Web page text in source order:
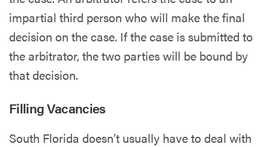
impartial third person who will make the final
decision on the case. If the case is submitted to
the arbitrator, the two parties will be bound by
that decision.
Filling Vacancies
South Florida doesn’t usually have to deal with